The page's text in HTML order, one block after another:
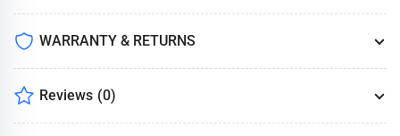
WARRANTY & RETURNS
Reviews (0)